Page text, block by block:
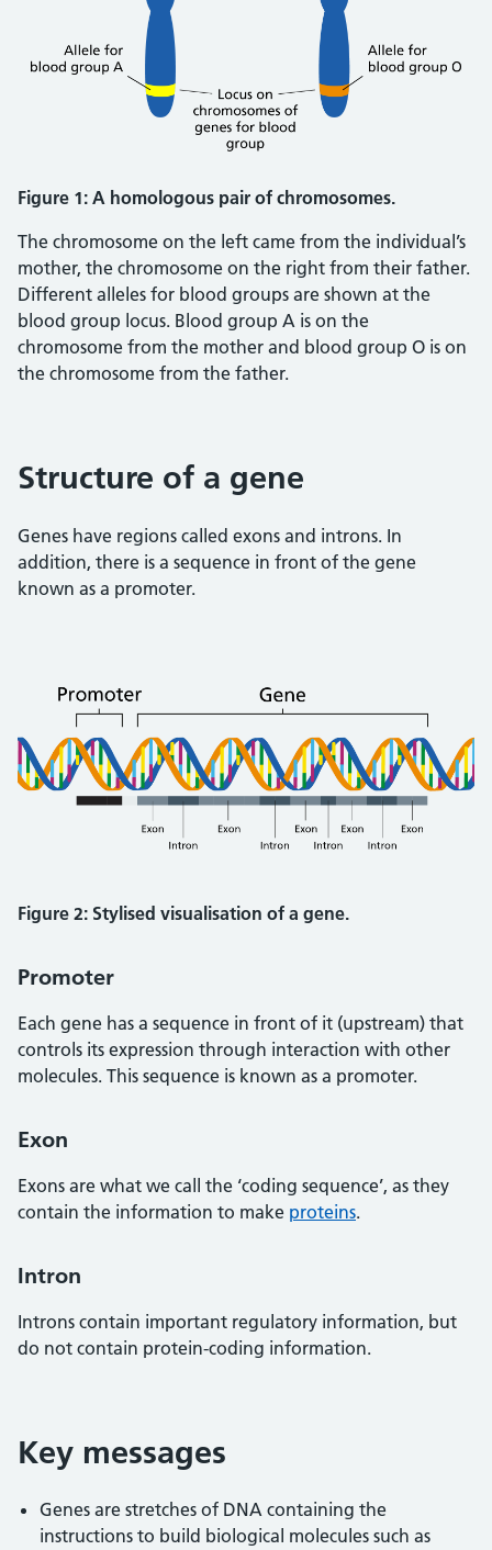
Figure 1: A homologous pair of chromosomes.
The chromosome on the left came from the individual’s
mother, the chromosome on the right from their father.
Different alleles for blood groups are shown at the
blood group locus. Blood group A is on the
chromosome from the mother and blood group O is on
the chromosome from the father.
Structure of a gene
Genes have regions called exons and introns. In
addition, there is a sequence in front of the gene
known as a promoter.
Figure 2: Stylised visualisation of a gene.
Promoter
Each gene has a sequence in front of it (upstream) that
controls its expression through interaction with other
molecules. This sequence is known as a promoter.
Exon
Exons are what we call the ‘coding sequence’, as they
contain the information to make proteins.
Intron
Introns contain important regulatory information, but
do not contain protein-coding information.
Key messages
Genes are stretches of DNA containing the
instructions to build biological molecules such as